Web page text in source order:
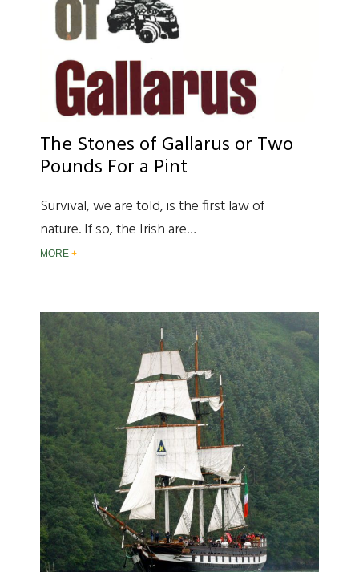
The Stones of Gallarus or Two
Pounds For a Pint
Survival, we are told, is the first law of
nature. If so, the Irish are…
MORE